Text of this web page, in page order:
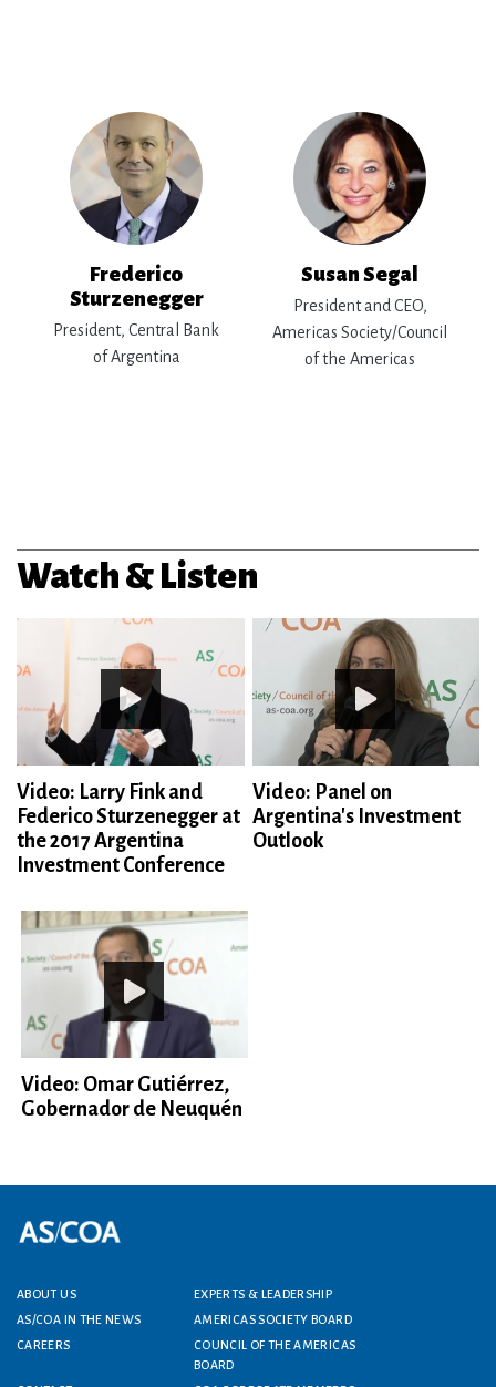
Frederico
Sturzenegger
President, Central Bank
of Argentina
Susan Segal
President and CEO,
Americas Society/Council
of the Americas
Watch & Listen
Video: Larry Fink and
Federico Sturzenegger at
the 2017 Argentina
Investment Conference
Video: Panel on
Argentina's Investment
Outlook
Video: Omar Gutiérrez,
Gobernador de Neuquén
Footer menu
ABOUT US
EXPERTS & LEADERSHIP
AS/COA IN THE NEWS
AMERICAS SOCIETY BOARD
CAREERS
COUNCIL OF THE AMERICAS
BOARD